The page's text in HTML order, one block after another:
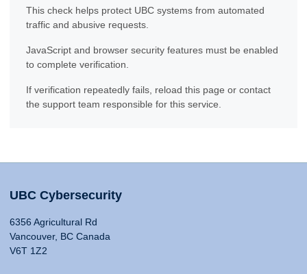
This check helps protect UBC systems from automated
traffic and abusive requests.
JavaScript and browser security features must be enabled
to complete verification.
If verification repeatedly fails, reload this page or contact
the support team responsible for this service.
UBC Cybersecurity
6356 Agricultural Rd
Vancouver, BC Canada
V6T 1Z2